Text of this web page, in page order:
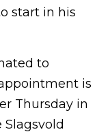
start in his
to
is
Thursday in
Slagsvold